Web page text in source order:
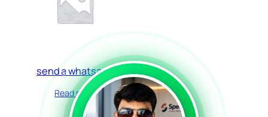
send a whatsapp
Read more